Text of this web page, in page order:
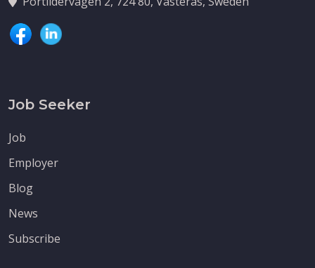
Job Seeker
Job
Employer
Blog
News
Subscribe